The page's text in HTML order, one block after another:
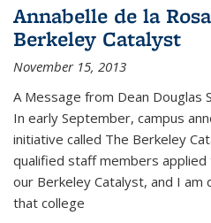
Annabelle de la
Berkeley Catalyst
November 15, 2013
A Message from Dean Douglas
In early September, campus
initiative called The Berkeley
qualified staff members
our Berkeley Catalyst, and I
that college